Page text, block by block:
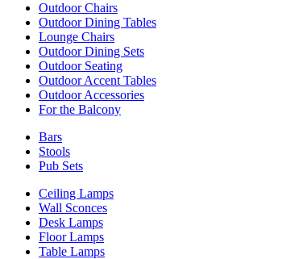
Outdoor Chairs
Outdoor Dining Tables
Lounge Chairs
Outdoor Dining Sets
Outdoor Seating
Outdoor Accent Tables
Outdoor Accessories
For the Balcony
Bars
Stools
Pub Sets
Ceiling Lamps
Wall Sconces
Desk Lamps
Floor Lamps
Table Lamps